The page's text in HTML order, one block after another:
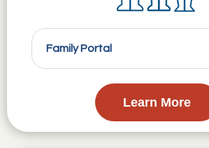
Family Portal
Learn More